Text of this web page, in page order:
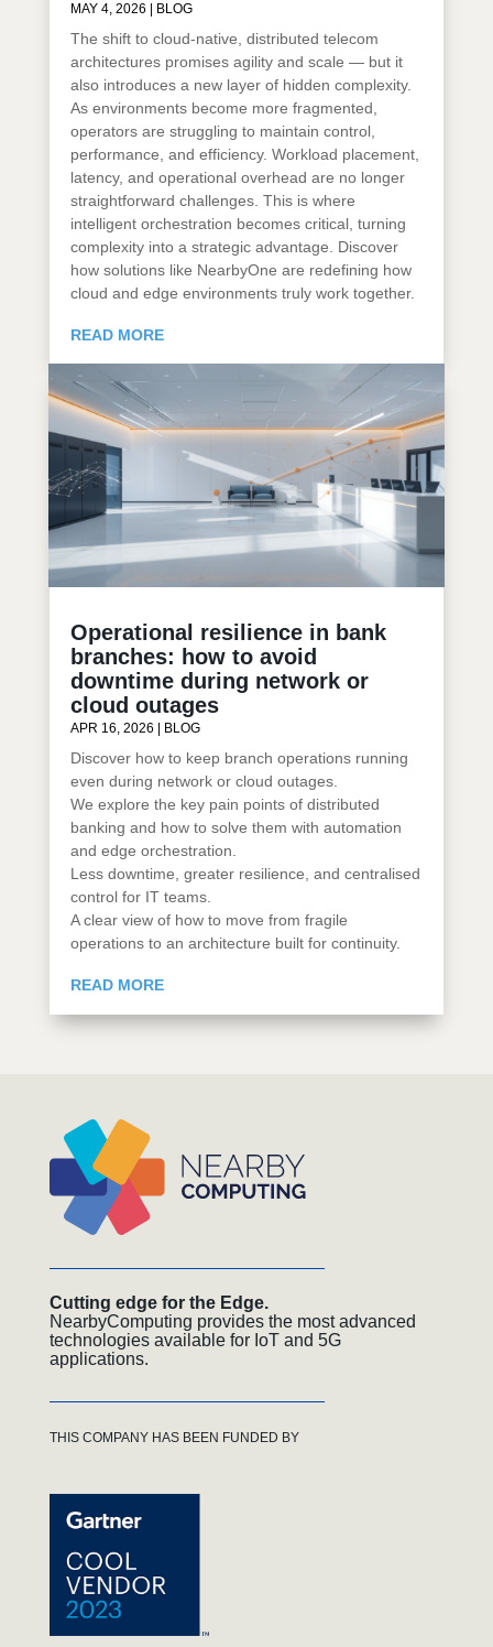
MAY 4, 2026 BLOG
The shift to cloud-native, distributed telecom
architectures promises agility and scale — but it
also introduces a new layer of hidden complexity.
As environments become more fragmented,
operators are struggling to maintain control,
performance, and efficiency. Workload placement,
latency, and operational overhead are no longer
straightforward challenges. This is where
intelligent orchestration becomes critical, turning
complexity into a strategic advantage. Discover
how solutions like NearbyOne are redefining how
cloud and edge environments truly work together.
READ MORE
Operational resilience in bank
branches: how to avoid
downtime during network or
cloud outages
APR 16, 2026 | BLOG
Discover how to keep branch operations running
even during network or cloud outages.
We explore the key pain points of distributed
banking and how to solve them with automation
and edge orchestration.
Less downtime, greater resilience, and centralised
control for IT teams.
A clear view of how to move from fragile
operations to an architecture built for continuity.
READ MORE
Cutting edge for the Edge.
NearbyComputing provides the most advanced
technologies available for IoT and 5G
applications.
THIS COMPANY HAS BEEN FUNDED BY